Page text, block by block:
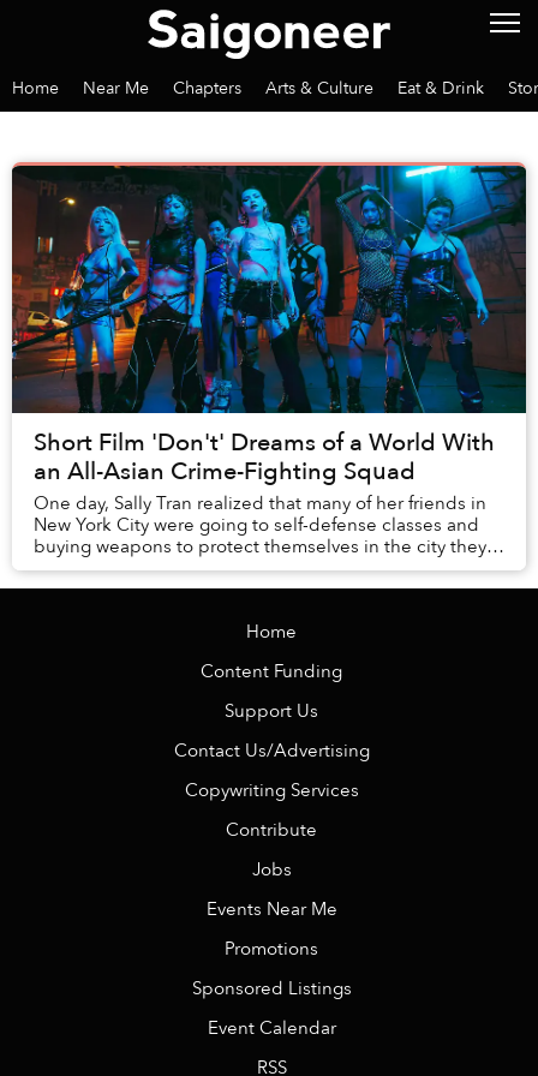
Home Near Me Chapters Arts & Culture Eat & Drink
Short Film 'Don't' Dreams of a World With
an All-Asian Crime-Fighting Squad
One day, Sally Tran realized that many of her friends in
New York City were going to self-defense classes and
buying weapons to protect themselves in the city they
call home.
Home
Content Funding
Support Us
Contact Us/Advertising
Copywriting Services
Contribute
Jobs
Events Near Me
Promotions
Sponsored Listings
Event Calendar
RSS